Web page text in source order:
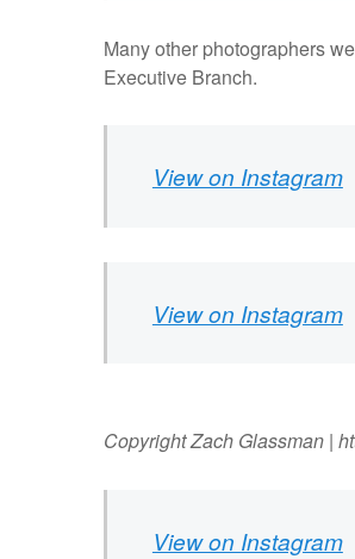
Many other photographers
Executive Branch.
View on Instagram
View on Instagram
Copyright Zach Glassman |
View on Instagram